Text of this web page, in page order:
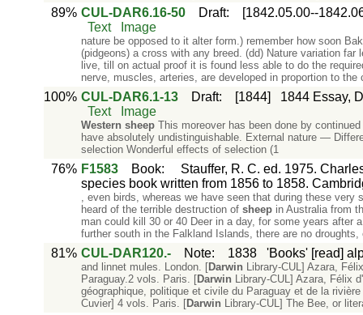
89% CUL-DAR6.16-50 Draft:
[1842.05.00--
Text
Image
nature be opposed to it alter form.) remember how soon
(pidgeons) a cross with any breed. (dd) Nature variation
live, till on actual proof it is found less able to do the
nerve, muscles, arteries, are developed in proportion to the
100% CUL-DAR6.1-13 Draft: [1844]
1844 Essay,
Text
Image
Western sheepThis moreover has been done by
have absolutely undistinguishable. External nature —
selection Wonderful effects of selection (1
76% F1583 Book: Stauffer, R. C. ed. 1975.
species book written from 1856 to 1858.
, even birds, whereas we have seen that during these
heard of the terrible destruction of sheepin Australia from
man could kill 30 or 40 Deer in a day, for some years after
further south in the Falkland Islands, there are no droughts,
81% CUL-DAR120.- Note: 1838 'Books' [read]
and linnet mules. London. [Darwin Library-CUL] Azara,
Paraguay.2 vols. Paris. [Darwin Library-CUL] Azara, Félix
géographique, politique et civile du Paraguay et de la
Cuvier] 4 vols. Paris. [Darwin Library-CUL] The Bee, or